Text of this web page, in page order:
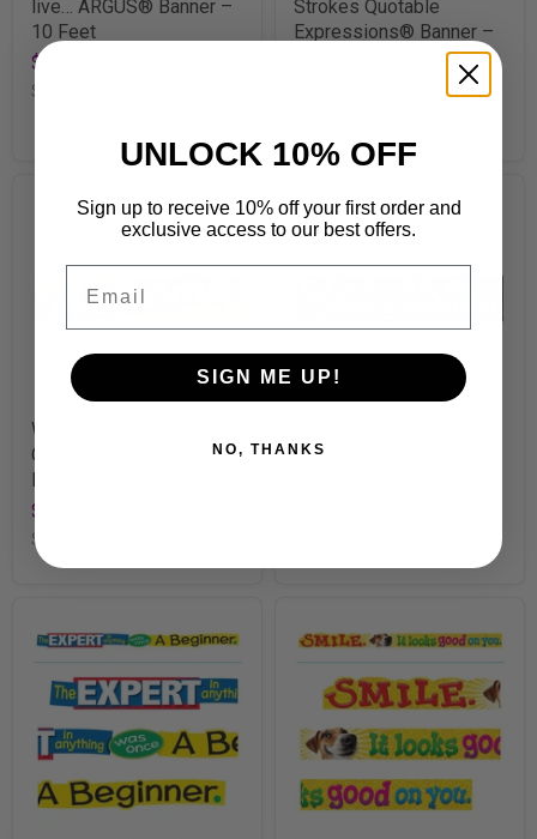
live… ARGUS® Banner –
10 Feet
$8.49
SKU
Strokes Quotable
Expressions® Banner –
Welcome Swirl Dots
Quotable Expressions®
Banner – 3 Feet
$4.99
SKU
Quotable Expressions®
UNLOCK 10% OFF
Sign up to receive 10% off your first order and
exclusive access to our best offers.
SIGN ME UP!
NO, THANKS